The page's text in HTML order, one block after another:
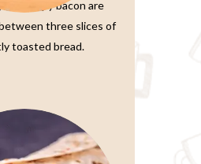
and crispy bacon are
three slices of
toasted bread.